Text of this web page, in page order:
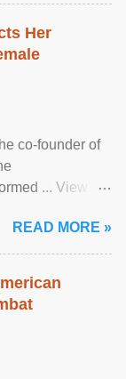
Her
co-founder of
... View
READ MORE »